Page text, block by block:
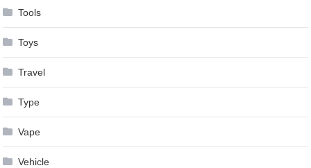
Tools
Toys
Travel
Type
Vape
Vehicle